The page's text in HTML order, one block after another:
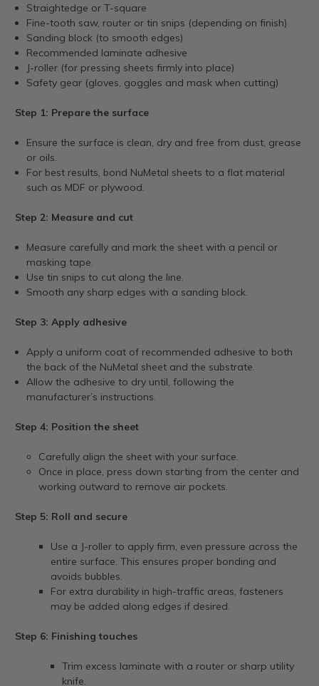
Straightedge or T-square
Fine-tooth saw, router or tin snips (depending on finish)
Sanding block (to smooth edges)
Recommended laminate adhesive
J-roller (for pressing sheets firmly into place)
Safety gear (gloves, goggles and mask when cutting)
Step 1: Prepare the surface
Ensure the surface is clean, dry and free from dust, grease
or oils.
For best results, bond NuMetal sheets to a flat material
such as MDF or plywood.
Step 2: Measure and cut
Measure carefully and mark the sheet with a pencil or
masking tape.
Use tin snips to cut along the line.
Smooth any sharp edges with a sanding block.
Step 3: Apply adhesive
Apply a uniform coat of recommended adhesive to both
the back of the NuMetal sheet and the substrate.
Allow the adhesive to dry until, following the
manufacturer’s instructions.
Step 4: Position the sheet
Carefully align the sheet with your surface.
Once in place, press down starting from the center and
working outward to remove air pockets.
Step 5: Roll and secure
Use a J-roller to apply firm, even pressure across the
entire surface. This ensures proper bonding and
avoids bubbles.
For extra durability in high-traffic areas, fasteners
may be added along edges if desired.
Step 6: Finishing touches
Trim excess laminate with a router or sharp utility
knife.